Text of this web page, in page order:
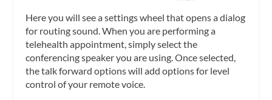
Here you will see a settings wheel that opens a dialog
for routing sound. When you are performing a
telehealth appointment, simply select the
conferencing speaker you are using. Once selected,
the talk forward options will add options for level
control of your remote voice.